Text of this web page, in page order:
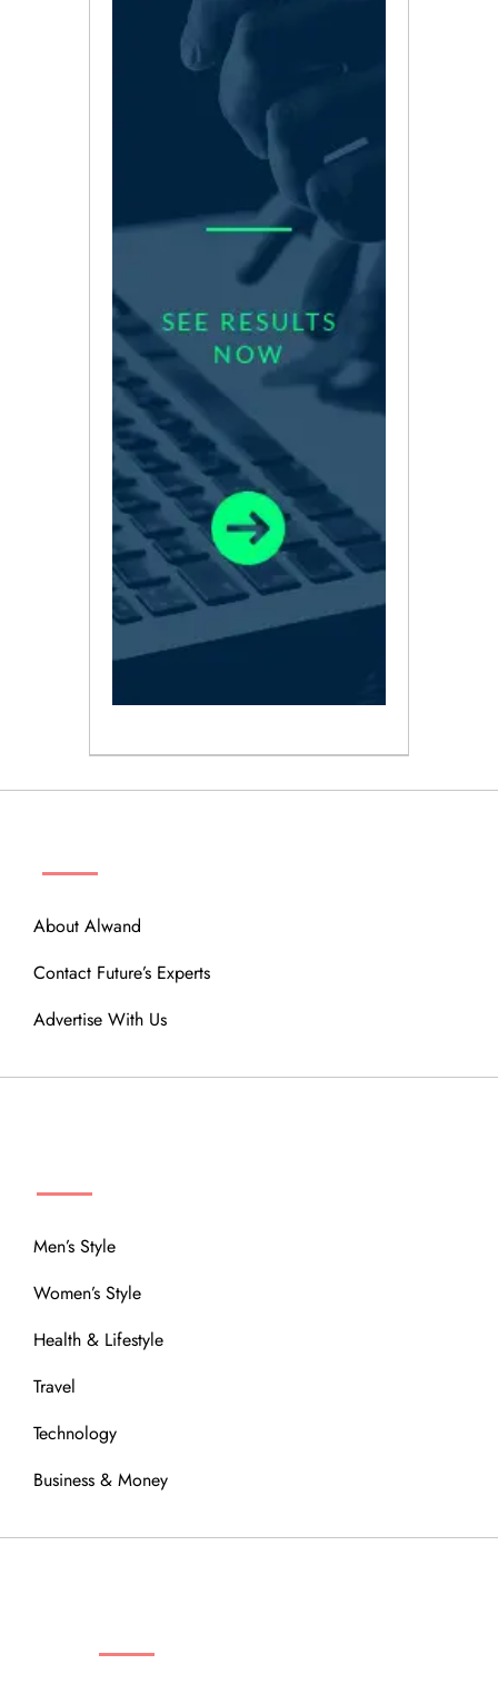
About Alwand
Contact Future’s Experts
Advertise With Us
Men’s Style
Women’s Style
Health & Lifestyle
Travel
Technology
Business & Money